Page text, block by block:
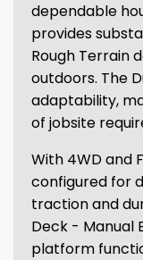
dependable
provides
Rough Terrain
outdoors. The
adaptability,
of jobsite
With 4WD and
configured for
traction and
Deck - Manual
platform